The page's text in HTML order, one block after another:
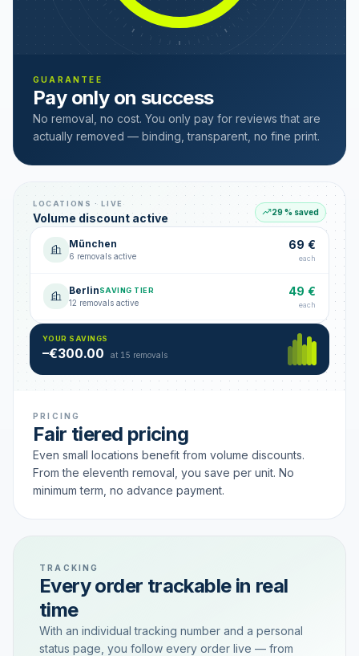
GUARANTEE
Pay only on success
No removal, no cost. You only pay for reviews that are
actually removed — binding, transparent, no fine print.
LOCATIONS · LIVE
Volume discount active 29 % saved
München
6 removals active
69 €
each
BerlinSAVING TIER
12 removals active
49 €
each
Hamburg
18 removals active
49 €
YOUR SAVINGS
–€300.00 at 15 removals
PRICING
Fair tiered pricing
Even small locations benefit from volume discounts.
From the eleventh removal, you save per unit. No
minimum term, no advance payment.
TRACKING
Every order trackable in real
time
With an individual tracking number and a personal
status page, you follow every order live — from